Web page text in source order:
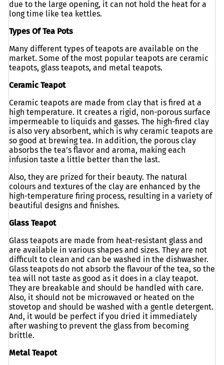
due to the large opening, it can not hold the heat for a
long time like tea kettles.
Types Of Tea Pots
Many different types of teapots are available on the
market. Some of the most popular teapots are ceramic
teapots, glass teapots, and metal teapots.
Ceramic Teapot
Ceramic teapots are made from clay that is fired at a
high temperature. It creates a rigid, non-porous surface
impermeable to liquids and gasses. The high-fired clay
is also very absorbent, which is why ceramic teapots are
so good at brewing tea. In addition, the porous clay
absorbs the tea’s flavor and aroma, making each
infusion taste a little better than the last.
Also, they are prized for their beauty. The natural
colours and textures of the clay are enhanced by the
high-temperature firing process, resulting in a variety of
beautiful designs and finishes.
Glass Teapot
Glass teapots are made from heat-resistant glass and
are available in various shapes and sizes. They are not
difficult to clean and can be washed in the dishwasher.
Glass teapots do not absorb the flavour of the tea, so the
tea will not taste as good as it does in a clay teapot.
They are breakable and should be handled with care.
Also, it should not be microwaved or heated on the
stovetop and should be washed with a gentle detergent.
And, it would be perfect if you dried it immediately
after washing to prevent the glass from becoming
brittle.
Metal Teapot